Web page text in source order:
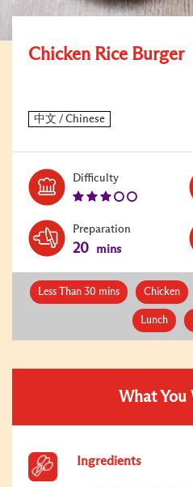
Chicken Rice Burger
DifficultyLevel:
Preparation
20 mins
Less Than 30 mins Chicken
Lunch
What You
Ingredients